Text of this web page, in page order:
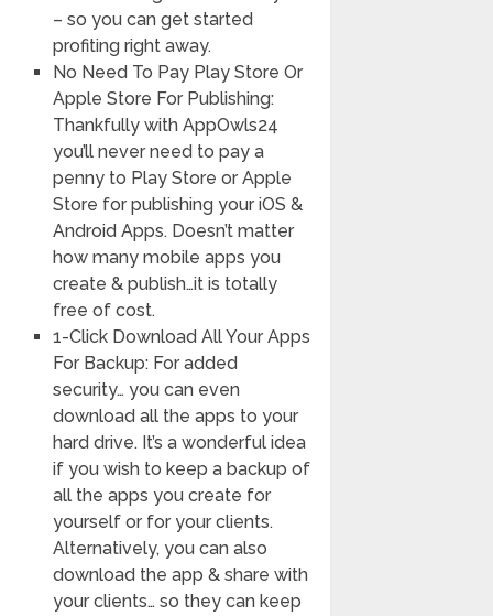
– so you can get started
profiting right away.
No Need To Pay Play Store Or
Apple Store For Publishing:
Thankfully with AppOwls24
you’ll never need to pay a
penny to Play Store or Apple
Store for publishing your iOS &
Android Apps. Doesn’t matter
how many mobile apps you
create & publish…it is totally
free of cost.
1-Click Download All Your Apps
For Backup: For added
security… you can even
download all the apps to your
hard drive. It’s a wonderful idea
if you wish to keep a backup of
all the apps you create for
yourself or for your clients.
Alternatively, you can also
download the app & share with
your clients… so they can keep